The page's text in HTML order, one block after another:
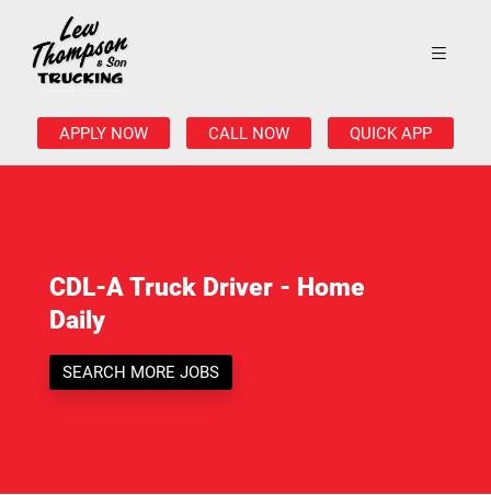
APPLY NOW CALL NOW QUICK APP
CDL-A Truck Driver - Home
Daily
SEARCH MORE JOBS